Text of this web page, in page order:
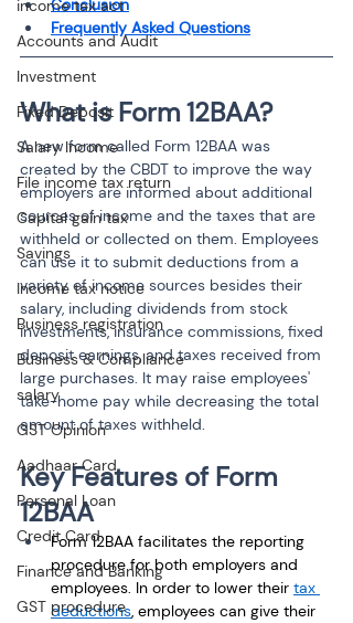
income tax act
Accounts and Audit
Investment
Fixed Deposit
Salary Income
File income tax return
Capital gain tax
Savings
Income tax notice
Business registration
Business & Compliance
salary
GST Opinion
Aadhaar Card
Personal Loan
Credit Card
Finance and Banking
GST procedure
Conclusion
Frequently Asked Questions
What is Form 12BAA?
A new form called Form 12BAA was
created by the CBDT to improve the way
employers are informed about additional
sources of income and the taxes that are
withheld or collected on them. Employees
can use it to submit deductions from a
variety of income sources besides their
salary, including dividends from stock
investments, insurance commissions, fixed
deposit earnings, and taxes received from
large purchases. It may raise employees'
take-home pay while decreasing the total
amount of taxes withheld.
Key Features of Form
12BAA
Form 12BAA facilitates the reporting
procedure for both employers and
employees. In order to lower their tax
deductions, employees can give their